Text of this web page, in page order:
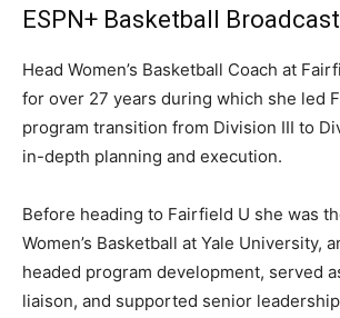
ESPN+ Basketball
Head Women’s Basketball Coach at
for over 27 years during which she led
program transition from Division III to
in-depth planning and execution.
Before heading to Fairfield U she was
Women’s Basketball at Yale University,
headed program development, served
liaison, and supported senior